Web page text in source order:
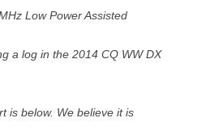
Low Power Assisted
a log in the 2014 CQ WW DX
is below. We believe it is